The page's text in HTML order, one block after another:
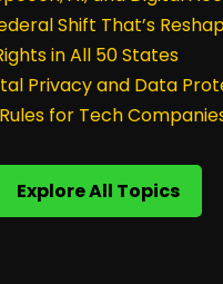
Shift That’s
in All 50 States
Privacy and Data
for Tech
Explore All Topics